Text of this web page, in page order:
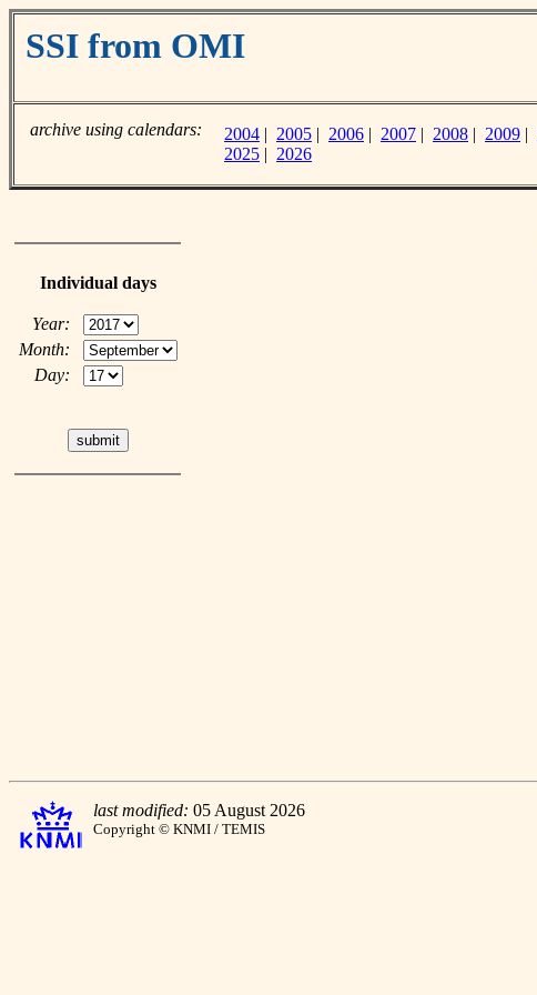
SSI from OMI
archive using calendars: 2004 | 2005 | 2006 | 2007 | 2008 | 2009 |
2025 | 2026
Individual days
Year:
Month:
Day:
last modified: 05 August 2026
Copyright © KNMI / TEMIS